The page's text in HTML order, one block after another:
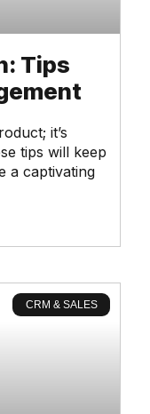
Tips
it’s
tips will keep
a captivating
CRM & SALES